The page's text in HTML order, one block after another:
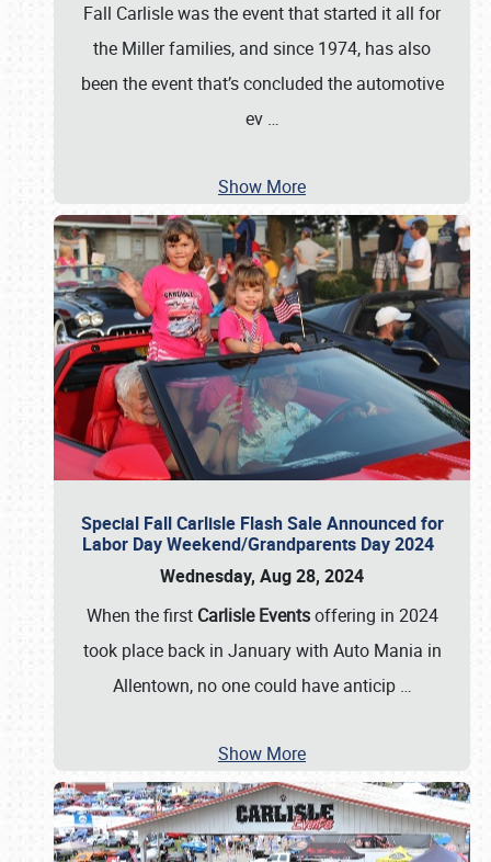
Fall Carlisle was the event that started it all for
the Miller families, and since 1974, has also
been the event that’s concluded the automotive
ev …
Show More
Special Fall Carlisle Flash Sale Announced for
Labor Day Weekend/Grandparents Day 2024
Wednesday, Aug 28, 2024
When the first Carlisle Eventsoffering in 2024
took place back in January with Auto Mania in
Allentown, no one could have anticip …
Show More